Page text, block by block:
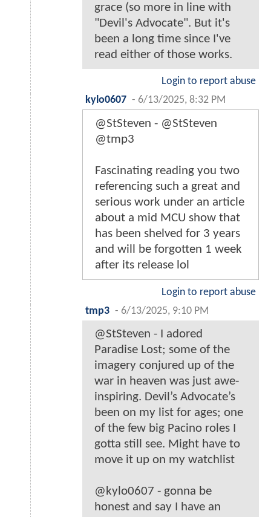
grace (so more in line with
"Devil's Advocate". But it's
been a long time since I've
read either of those works.
Login to report abuse
kylo0607 - 6/13/2025, 8:32 PM
@StSteven - @StSteven
@tmp3
Fascinating reading you two
referencing such a great and
serious work under an article
about a mid MCU show that
has been shelved for 3 years
and will be forgotten 1 week
after its release lol
Login to report abuse
tmp3 - 6/13/2025, 9:10 PM
@StSteven - I adored
Paradise Lost; some of the
imagery conjured up of the
war in heaven was just awe-
inspiring. Devil’s Advocate’s
been on my list for ages; one
of the few big Pacino roles I
gotta still see. Might have to
move it up on my watchlist
@kylo0607 - gonna be
honest and say I have an